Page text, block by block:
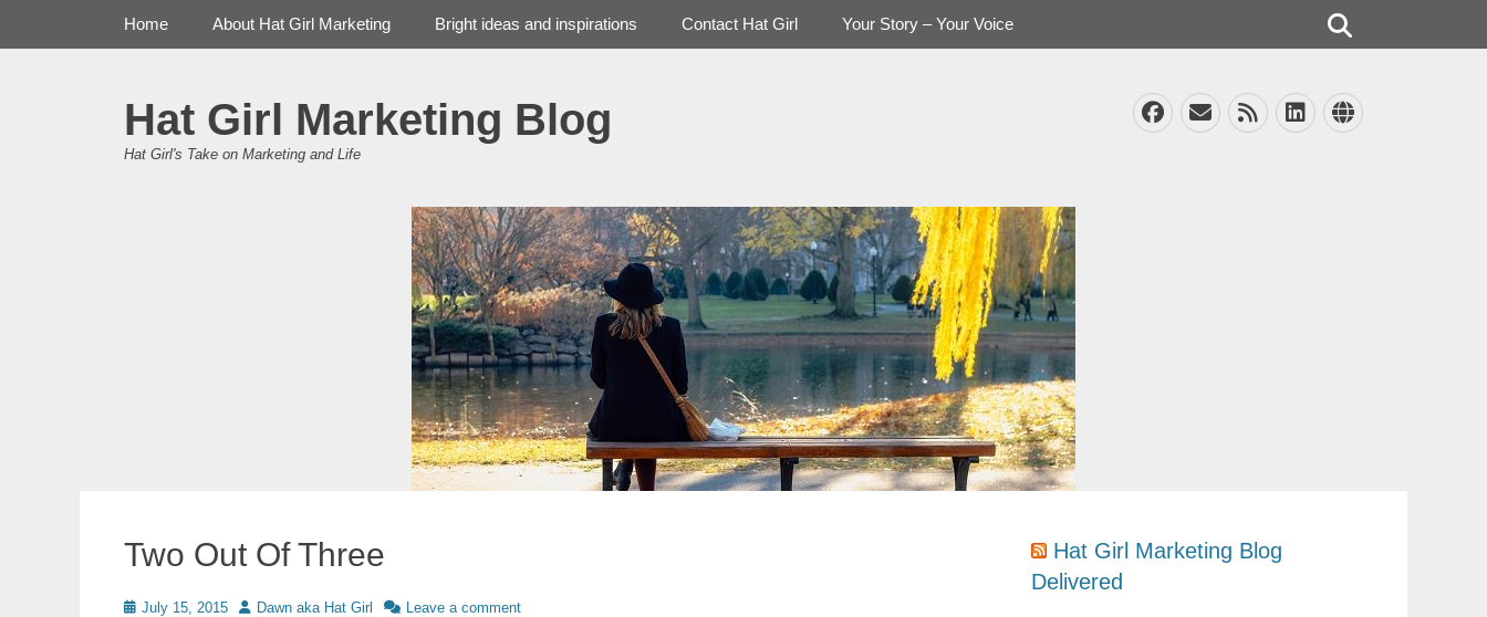
Hat Girl Marketing Blog
Hat Girl's Take on Marketing and Life
Facebook
EmailFeedLinkedIn
Website
Primary Menu
Home About Hat Girl Marketing Bright ideas and inspirations Contact Hat Girl Your Story – Your Voice
Two Out Of Three
Posted
July 15, 2015 AuthorDawn aka Hat Girl Leave a comment
Hat Girl Marketing Blog
Delivered